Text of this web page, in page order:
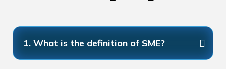
1. What is the definition of SME?